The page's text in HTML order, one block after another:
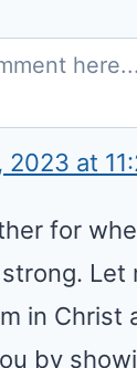
2023 at
for
are
who I am
to serve
love for